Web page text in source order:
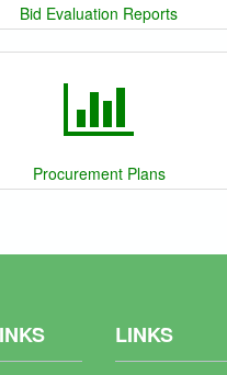
Bid Evaluation Reports
Procurement Plans
LINKS